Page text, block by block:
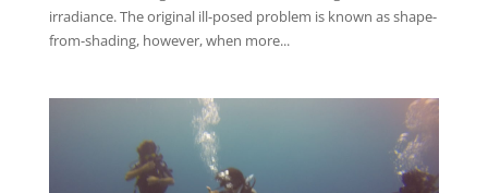
irradiance. The original ill-posed problem is known as shape-
from-shading, however, when more...